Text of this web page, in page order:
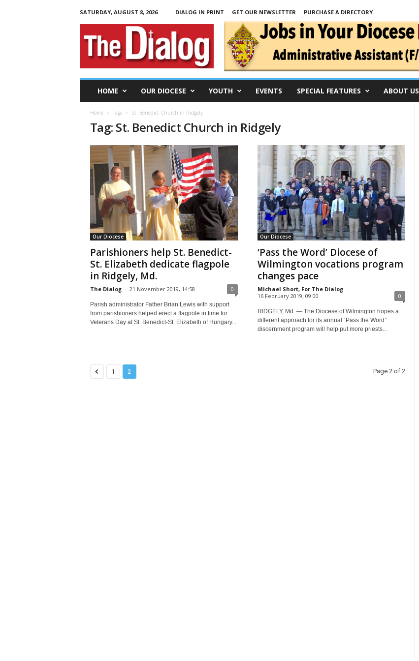
SATURDAY, AUGUST 8, 2026 DIALOG IN PRINT GET OUR NEWSLETTER
PURCHASE A DIRECTORY
T
HOME OUR DIOCESE YOUTH EVENTS SPECIAL FEATURES ABOUT US
Home Tags St. Benedict Church in Ridgely
Tag: St. Benedict Church in Ridgely
Our Diocese
Parishioners help St. Benedict-
St. Elizabeth dedicate flagpole
in Ridgely, Md.
The Dialog - 21 November 2019, 14:58 0
Parish administrator Father Brian Lewis with support
from parishioners helped erect a flagpole in time for
Veterans Day at St. Benedict-St. Elizabeth of Hungary...
Our Diocese
‘Pass the Word’ Diocese of
Wilmington vocations program
changes pace
Michael Short, For The Dialog -
16 February 2019, 09:00
0
RIDGELY, Md. — The Diocese of Wilmington hopes a
different approach for its annual “Pass the Word”
discernment program will help put more priests...
1 2 Page 2 of 2